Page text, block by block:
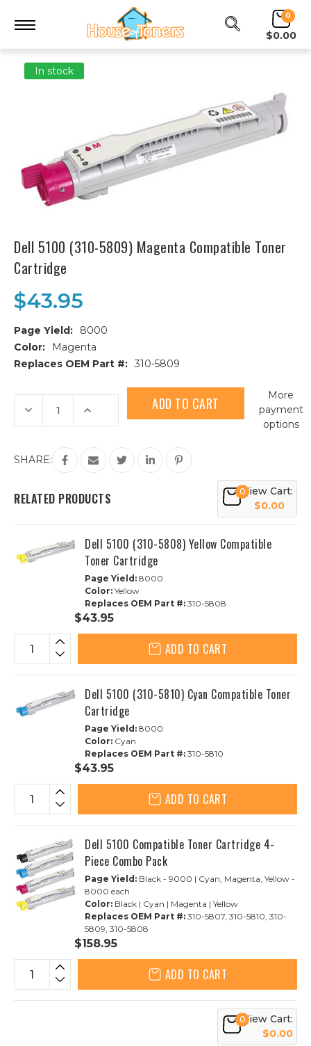
0
$0.00
In stock
Dell 5100 (310-5809) Magenta Compatible Toner
Cartridge
$43.95
Page Yield:
8000
Color:
Magenta
Replaces OEM Part #: 310-5809
Current
Stock:
Decrease
Quantity
of
(310-
5809)
Magenta
Toner
Cartridge
Increase
of
5100
(310-
5809)
Magenta
Toner
Cartridge
More
payment
options
SHARE:
RELATED PRODUCTS 0View Cart:
$0.00
Dell 5100 (310-5808) Yellow Compatible
Toner Cartridge
Page Yield: 8000
Color: Yellow
Replaces OEM Part #: 310-5808
$43.95
ADD TO CART
Dell 5100 (310-5810) Cyan Compatible Toner
Cartridge
Page Yield: 8000
Color: Cyan
Replaces OEM Part #: 310-5810
$43.95
ADD TO CART
Dell 5100 Compatible Toner Cartridge 4-
Piece Combo Pack
Page Yield: Black - 9000 | Cyan, Magenta, Yellow -
8000 each
Color: Black | Cyan | Magenta | Yellow
Replaces OEM Part #: 310-5807, 310-5810, 310-
5809, 310-5808
$158.95
ADD TO CART
0View Cart:
$0.00